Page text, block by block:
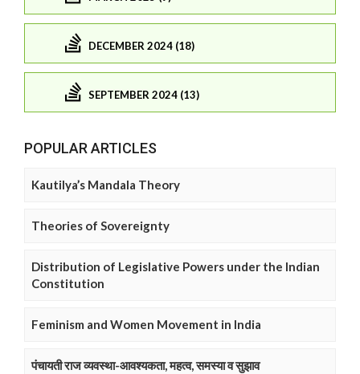
DECEMBER 2024 (18)
SEPTEMBER 2024 (13)
POPULAR ARTICLES
Kautilya’s Mandala Theory
Theories of Sovereignty
Distribution of Legislative Powers under the Indian
Constitution
Feminism and Women Movement in India
पंचायती राज व्यवस्था-आवश्यकता, महत्व, समस्या व सुझाव